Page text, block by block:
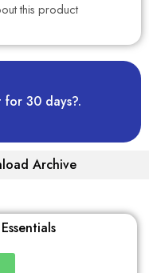
this product
30 days?.
Archive